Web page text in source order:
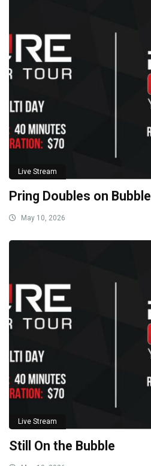
Live Stream
Pring Doubles on Bubble
May 10, 2026
Live Stream
Still On the Bubble